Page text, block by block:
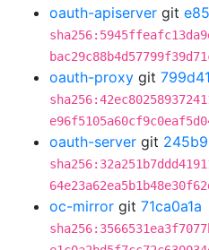
oauth-apiserver git
oauth-proxy git
oauth-server git
oc-mirror git 71ca0a1a